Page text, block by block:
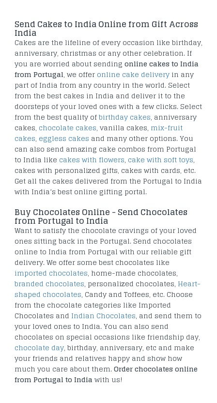
Send Cakes to India Online from Gift Across
India
Cakes are the lifeline of every occasion like birthday,
anniversary, christmas or any other celebration. If
you are worried about sending online cakes to India
from Portugal, we offer online cake delivery in any
part of India from any country in the world. Select
from the best cakes in India and deliver it to the
doorsteps of your loved ones with a few clicks. Select
from the best quality ofbirthday cakes, anniversary
cakes, chocolate cakes, vanilla cakes, mix-fruit
cakes, eggless cakes and many other options. You
can also send amazing cake combos from Portugal
to India like cakes with flowers, cake with soft toys,
cakes with personalized gifts, cakes with cards, etc.
Get all the cakes delivered from the Portugal to India
with India’s best online gifting portal.
Buy Chocolates Online - Send Chocolates
from Portugal to India
Want to satisfy the chocolate cravings of your loved
ones sitting back in the Portugal. Send chocolates
online to India from Portugal with our reliable gift
delivery. We offer some best chocolates like
imported chocolates, home-made chocolates,
branded chocolates, personalized chocolates, Heart-
shaped chocolates, Candy and Toffees, etc. Choose
from the chocolate categories like Imported
Chocolates and Indian Chocolates, and send them to
your loved ones to India. You can also send
chocolates on special occasions like friendship day,
chocolate day, birthday, anniversary, etc and make
your friends and relatives happy and show how
much you care about them.Order chocolates online
from Portugal to India with us!